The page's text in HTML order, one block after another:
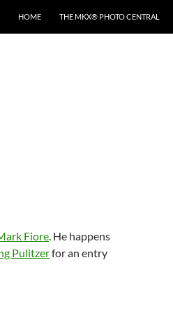
HOME THE MKX® PHOTO CENTRAL
Fiore. He happens
Pulitzerfor an entry